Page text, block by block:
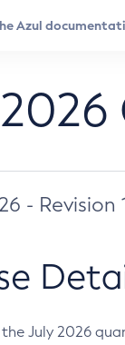
- Revision
July 2026